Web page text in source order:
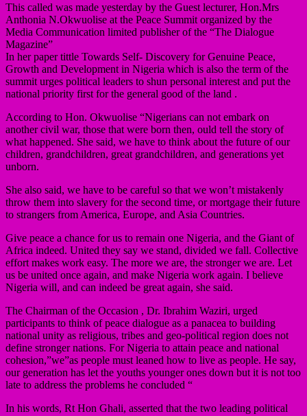
This called was made yesterday by the Guest lecturer, Hon.Mrs
Anthonia N.Okwuolise at the Peace Summit organized by the
Media Communication limited publisher of the “The Dialogue
Magazine”
In her paper tittle Towards Self- Discovery for Genuine Peace,
Growth and Development in Nigeria which is also the term of the
summit urges political leaders to shun personal interest and put the
national priority first for the general good of the land .
According to Hon. Okwuolise “Nigerians can not embark on
another civil war, those that were born then, ould tell the story of
what happened. She said, we have to think about the future of our
children, grandchildren, great grandchildren, and generations yet
unborn.
She also said, we have to be careful so that we won’t mistakenly
throw them into slavery for the second time, or mortgage their future
to strangers from America, Europe, and Asia Countries.
Give peace a chance for us to remain one Nigeria, and the Giant of
Africa indeed. United they say we stand, divided we fall. Collective
effort makes work easy. The more we are, the stronger we are. Let
us be united once again, and make Nigeria work again. I believe
Nigeria will, and can indeed be great again, she said.
The Chairman of the Occasion , Dr. Ibrahim Waziri, urged
participants to think of peace dialogue as a panacea to building
national unity as religious, tribes and geo-political region does not
define stronger nations. For Nigeria to attain peace and national
cohesion,”we”as people must leaned how to live as people. He say,
our generation has let the youths younger ones down but it is not too
late to address the problems he concluded “
In his words, Rt Hon Ghali, asserted that the two leading political